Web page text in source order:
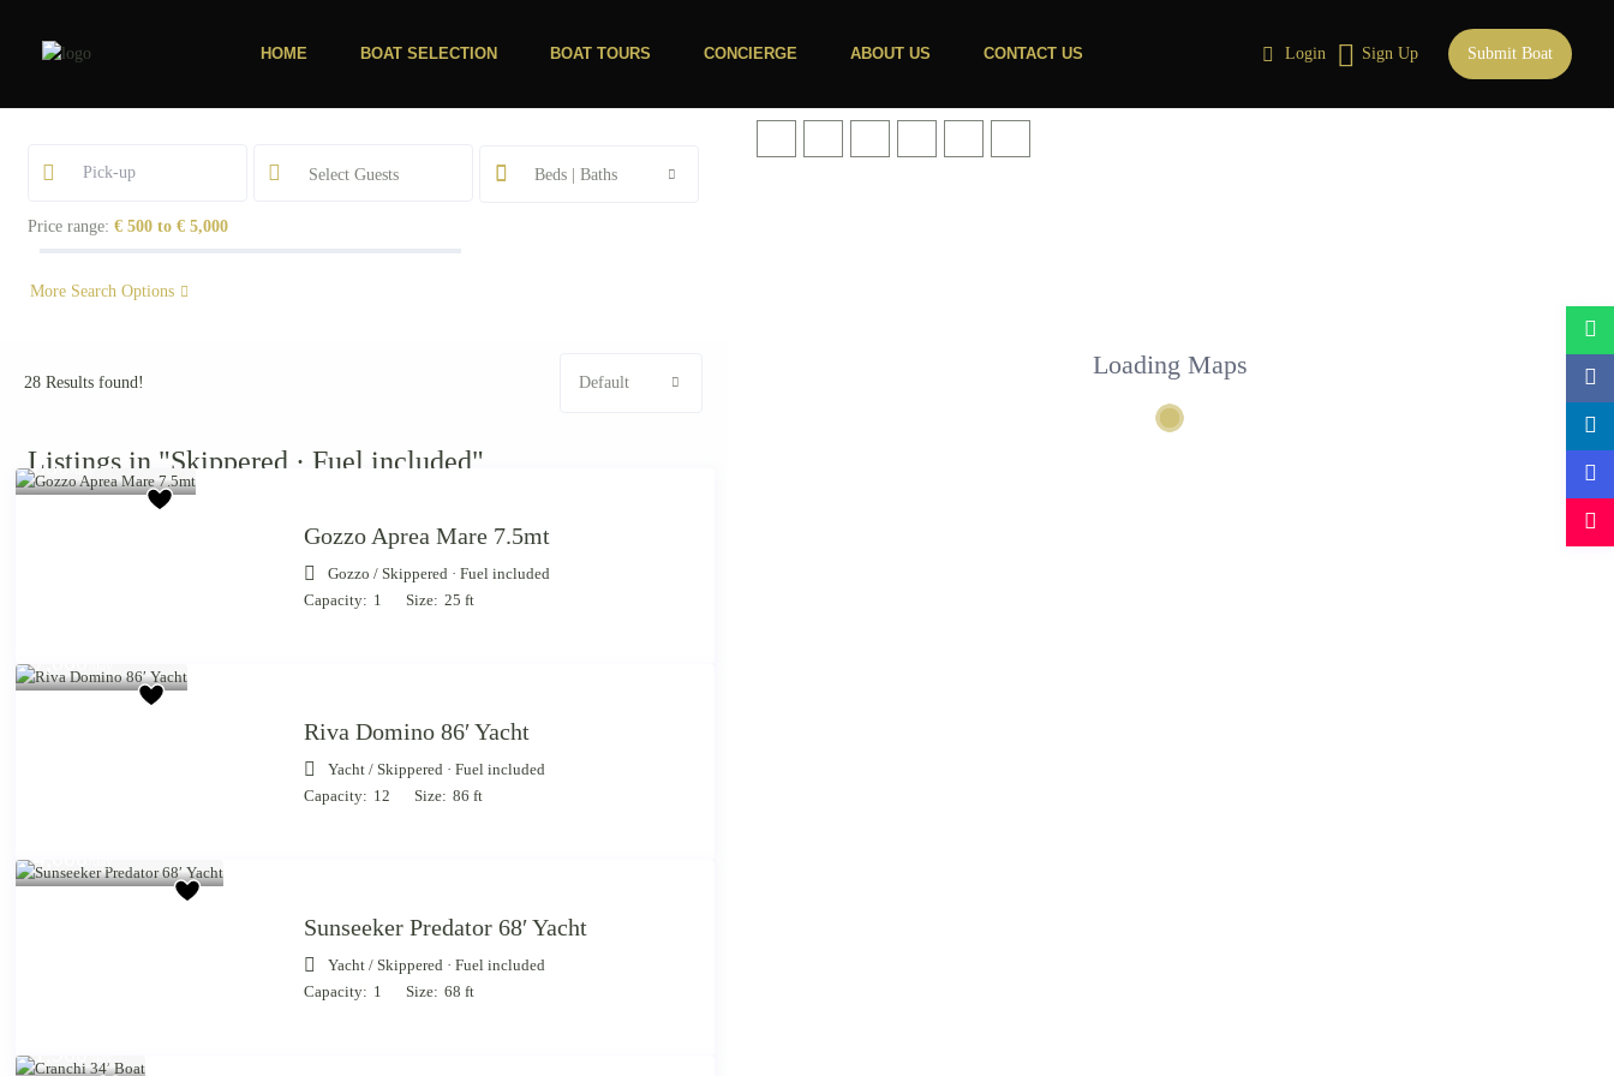
HOME BOAT SELECTION BOAT TOURS CONCIERGE ABOUT US CONTACT US Login Sign Up Submit Boat
Loading Maps
Select Guests Beds | Baths
Price range: € 500 to € 5,000
More Search Options
28 Results found! Default
Listings in "Skippered · Fuel included"
880/day
Gozzo Aprea Mare 7.5mt
Gozzo / Skippered · Fuel included
Capacity: 1 Size: 25 ft
Riva Domino 86′ Yacht
Yacht / Skippered · Fuel included
Capacity: 12 Size: 86 ft
Sunseeker Predator 68′ Yacht
Yacht / Skippered · Fuel included
Capacity: 1 Size: 68 ft